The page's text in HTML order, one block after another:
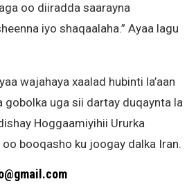
oo diiradda saarayna
iyo shaqaalaha.” Ayaa lagu
wajahaya xaalad hubinti la’aan
gobolka uga sii dartay duqaynta la
Hoggaamiyihii Ururka
booqasho ku joogay dalka Iran.